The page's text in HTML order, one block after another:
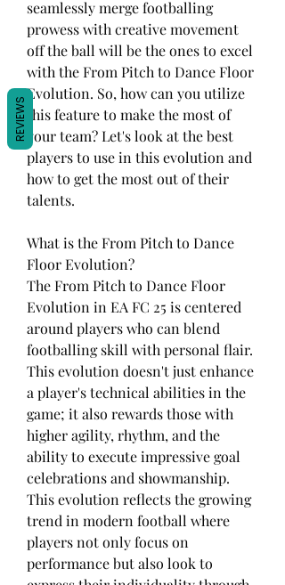
seamlessly merge footballing
prowess with creative movement
off the ball will be the ones to excel
with the From Pitch to Dance Floor
Evolution. So, how can you utilize
this feature to make the most of
your team? Let's look at the best
players to use in this evolution and
how to get the most out of their
talents.
What is the From Pitch to Dance
Floor Evolution?
The From Pitch to Dance Floor
Evolution in EA FC 25 is centered
around players who can blend
footballing skill with personal flair.
This evolution doesn't just enhance
a player's technical abilities in the
game; it also rewards those with
higher agility, rhythm, and the
ability to execute impressive goal
celebrations and showmanship.
This evolution reflects the growing
trend in modern football where
players not only focus on
performance but also look to
REVIEWS